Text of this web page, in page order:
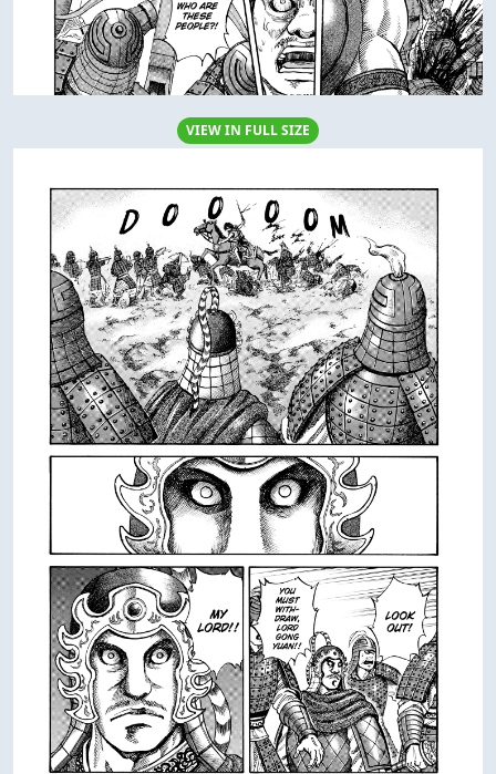
VIEW IN FULL SIZE